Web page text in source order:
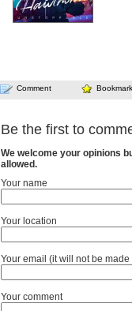
Comment Bookmark
Be the first to
We welcome your opinions
allowed.
Your name
Your location
Your email (it will not be
Your comment